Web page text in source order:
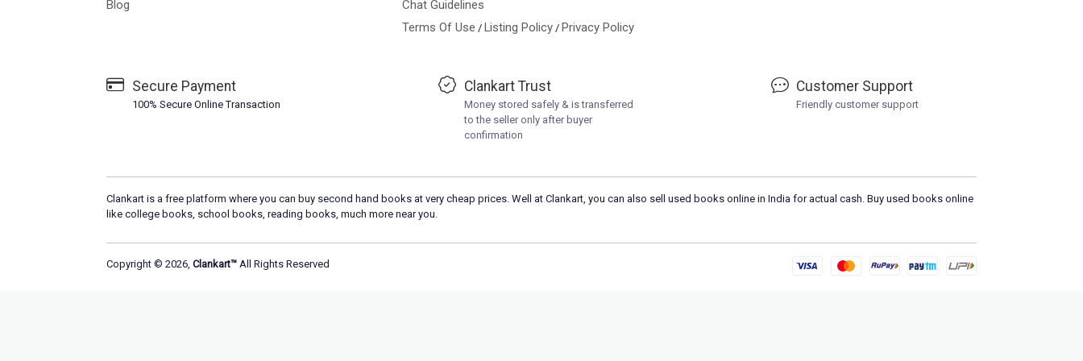
Blog
Chat Guidelines
Terms Of Use / Listing Policy/ Privacy Policy
Secure Payment
100% Secure Online Transaction
Clankart Trust
Money stored safely & is transferred
to the seller only after buyer
confirmation
Customer Support
Friendly customer support
Clankart is a free platform where you can buy second hand books at very cheap prices. Well at Clankart, you can also sell used books online in India for actual cash. Buy used books online
like college books, school books, reading books, much more near you.
Copyright © 2026, Clankart™ All Rights Reserved